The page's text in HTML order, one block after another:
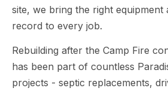
site, we bring the right
record to every job.
Rebuilding after the Camp Fire
has been part of countless
projects - septic replacements,